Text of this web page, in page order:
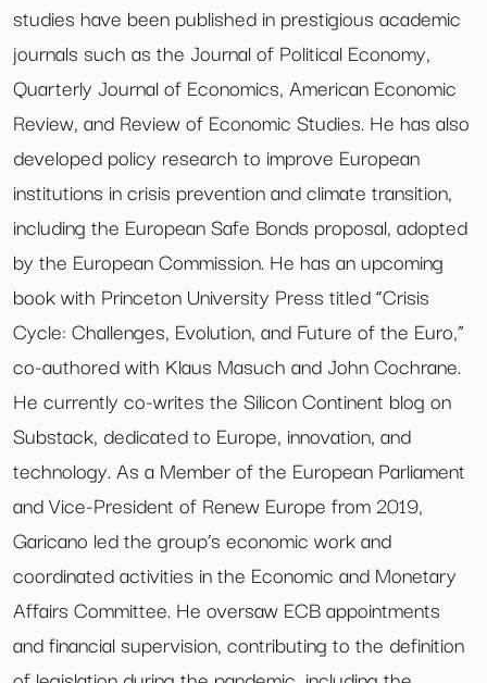
studies have been published in prestigious academic
journals such as the Journal of Political Economy,
Quarterly Journal of Economics, American Economic
Review, and Review of Economic Studies. He has also
developed policy research to improve European
institutions in crisis prevention and climate transition,
including the European Safe Bonds proposal, adopted
by the European Commission. He has an upcoming
book with Princeton University Press titled “Crisis
Cycle: Challenges, Evolution, and Future of the Euro,”
co-authored with Klaus Masuch and John Cochrane.
He currently co-writes the Silicon Continent blog on
Substack, dedicated to Europe, innovation, and
technology. As a Member of the European Parliament
and Vice-President of Renew Europe from 2019,
Garicano led the group’s economic work and
coordinated activities in the Economic and Monetary
Affairs Committee. He oversaw ECB appointments
and financial supervision, contributing to the definition